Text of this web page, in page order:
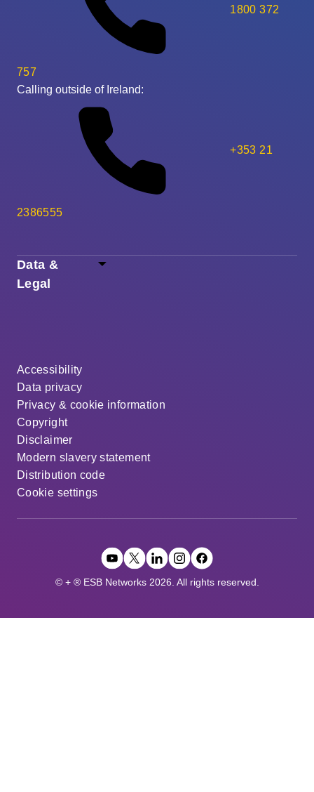
Data &
Legal
Accessibility
Data privacy
Privacy & cookie information
Copyright
Disclaimer
Modern slavery statement
Distribution code
Cookie settings
1800 372
757
Calling outside of Ireland:
+353 21
2386555
© + ® ESB Networks 2026. All rights reserved.